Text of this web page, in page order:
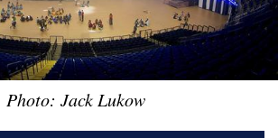
Photo: Jack Lukow